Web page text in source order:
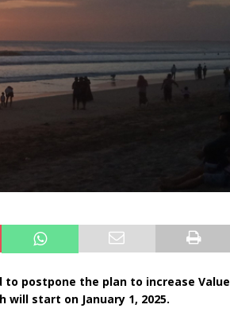
to postpone the plan to increase Value
will start on January 1, 2025.